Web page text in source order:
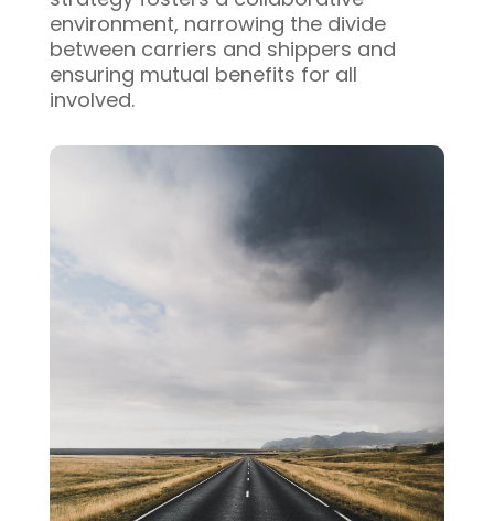
environment, narrowing the divide
between carriers and shippers and
ensuring mutual benefits for all
involved.